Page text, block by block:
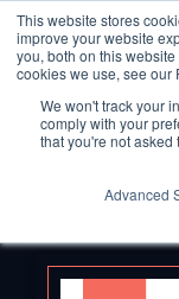
This website stores
improve your website
you, both on this
cookies we use, see our
We won't track your
comply with your
that you're not
Advanced